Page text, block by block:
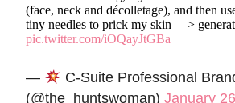
(face, neck and décolletage), and then
tiny needles to prick my skin —>
pic.twitter.com/iOQayJtGBa
—
C-Suite Professional
(@the_huntswoman)January